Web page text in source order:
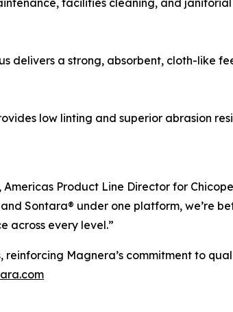
facilities cleaning, and
delivers a strong, absorbent, cloth-like
low linting and superior abrasion
Product Line Director for
Sontara® under one platform, we’re
across every level.”
Magnera’s commitment to